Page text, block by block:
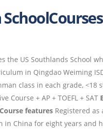
the US Southlands School
in Qingdao Weiming
class in each grade, <18
Course + AP + TOEFL + SAT
Course features Registered
in China for eight years and